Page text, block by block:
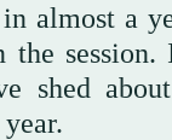
almost a
the session.
shed